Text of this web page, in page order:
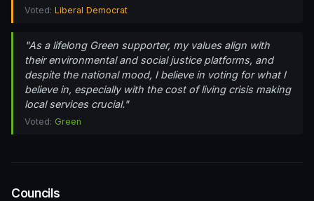
Voted: Liberal Democrat
"As a lifelong Green supporter, my values align with
their environmental and social justice platforms, and
despite the national mood, I believe in voting for what I
believe in, especially with the cost of living crisis making
local services crucial."
Voted: Green
Councils